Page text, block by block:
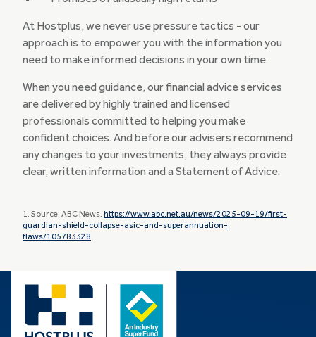
At Hostplus, we never use pressure tactics - our
approach is to empower you with the information you
need to make informed decisions in your own time.
When you need guidance, our financial advice services
are delivered by highly trained and licensed
professionals committed to helping you make
confident choices. And before our advisers recommend
any changes to your investments, they always provide
clear, written information and a Statement of Advice.
1. Source: ABC News. https://www.abc.net.au/news/2025-09-19/first-
guardian-shield-collapse-asic-and-superannuation-
flaws/105783328